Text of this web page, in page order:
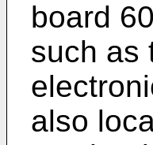
board
such as
also